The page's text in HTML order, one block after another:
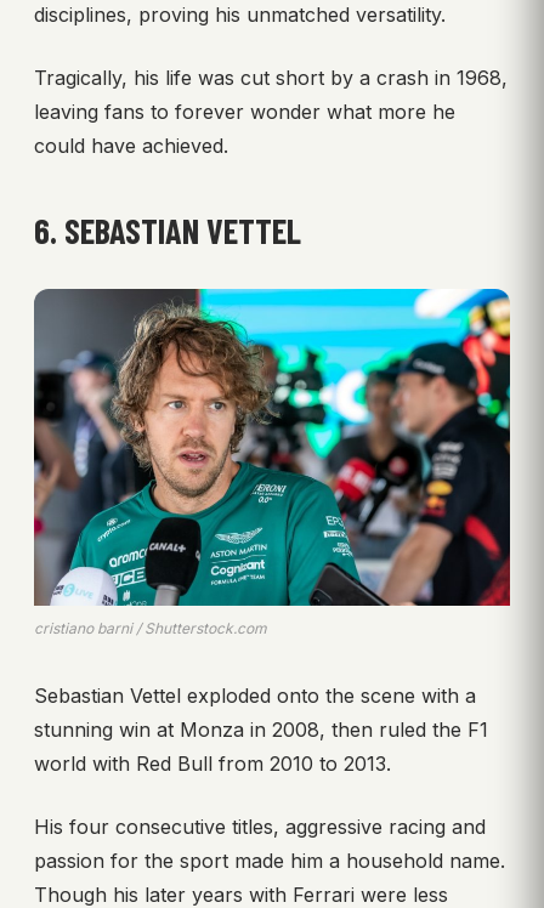
disciplines, proving his unmatched versatility.
Tragically, his life was cut short by a crash in 1968,
leaving fans to forever wonder what more he
could have achieved.
6. SEBASTIAN VETTEL
cristiano barni / Shutterstock.com
Sebastian Vettel exploded onto the scene with a
stunning win at Monza in 2008, then ruled the F1
world with Red Bull from 2010 to 2013.
His four consecutive titles, aggressive racing and
passion for the sport made him a household name.
Though his later years with Ferrari were less